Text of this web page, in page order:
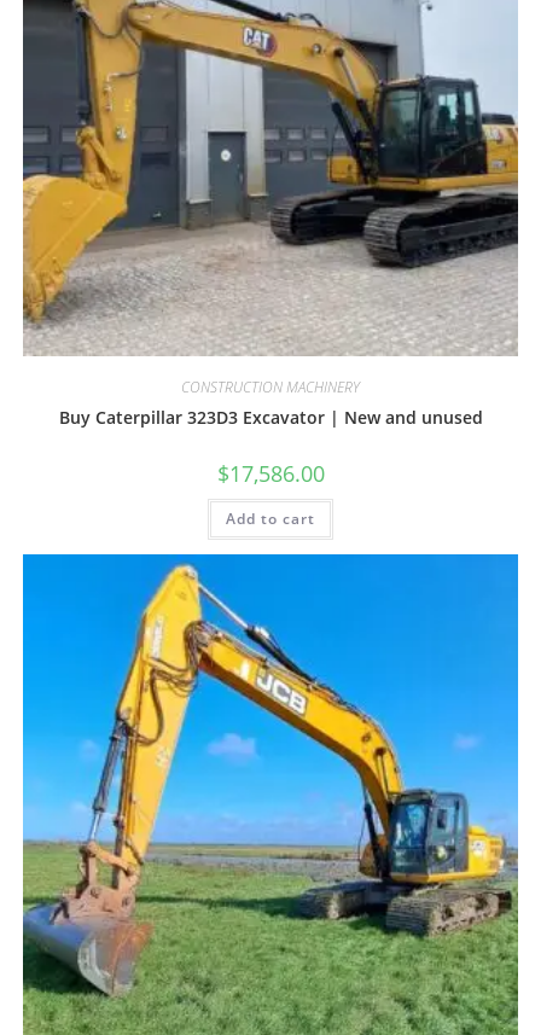
CONSTRUCTION MACHINERY
Buy Caterpillar 323D3 Excavator | New and unused
$17,586.00
Add to cart